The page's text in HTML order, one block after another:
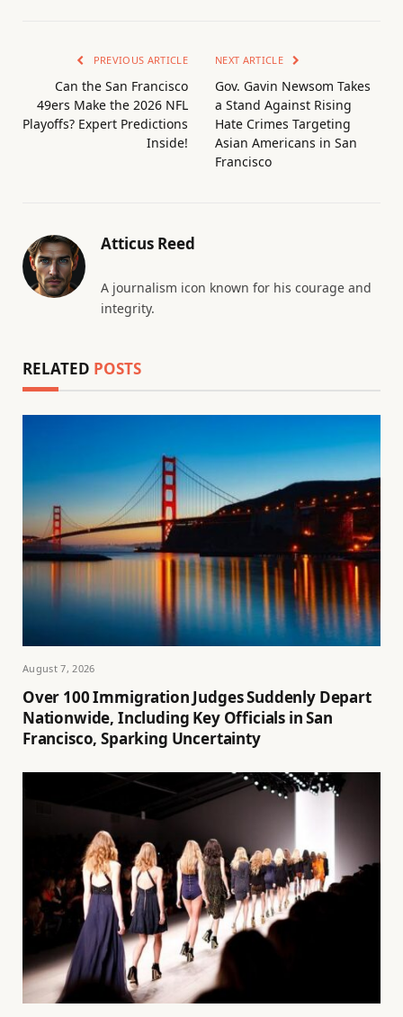
PREVIOUS ARTICLE
Can the San Francisco
49ers Make the 2026 NFL
Playoffs? Expert Predictions
Inside!
NEXT ARTICLE
Gov. Gavin Newsom Takes
a Stand Against Rising
Hate Crimes Targeting
Asian Americans in San
Francisco
Atticus Reed
A journalism icon known for his courage and
integrity.
RELATED POSTS
August 7, 2026
Over 100 Immigration Judges Suddenly Depart
Nationwide, Including Key Officials in San
Francisco, Sparking Uncertainty